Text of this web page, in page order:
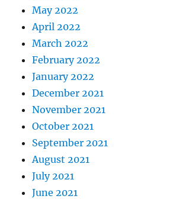
May 2022
April 2022
March 2022
February 2022
January 2022
December 2021
November 2021
October 2021
September 2021
August 2021
July 2021
June 2021